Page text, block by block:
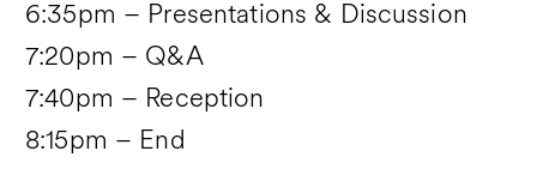
6:35pm – Presentations & Discussion
7:20pm – Q&A
7:40pm – Reception
8:15pm – End